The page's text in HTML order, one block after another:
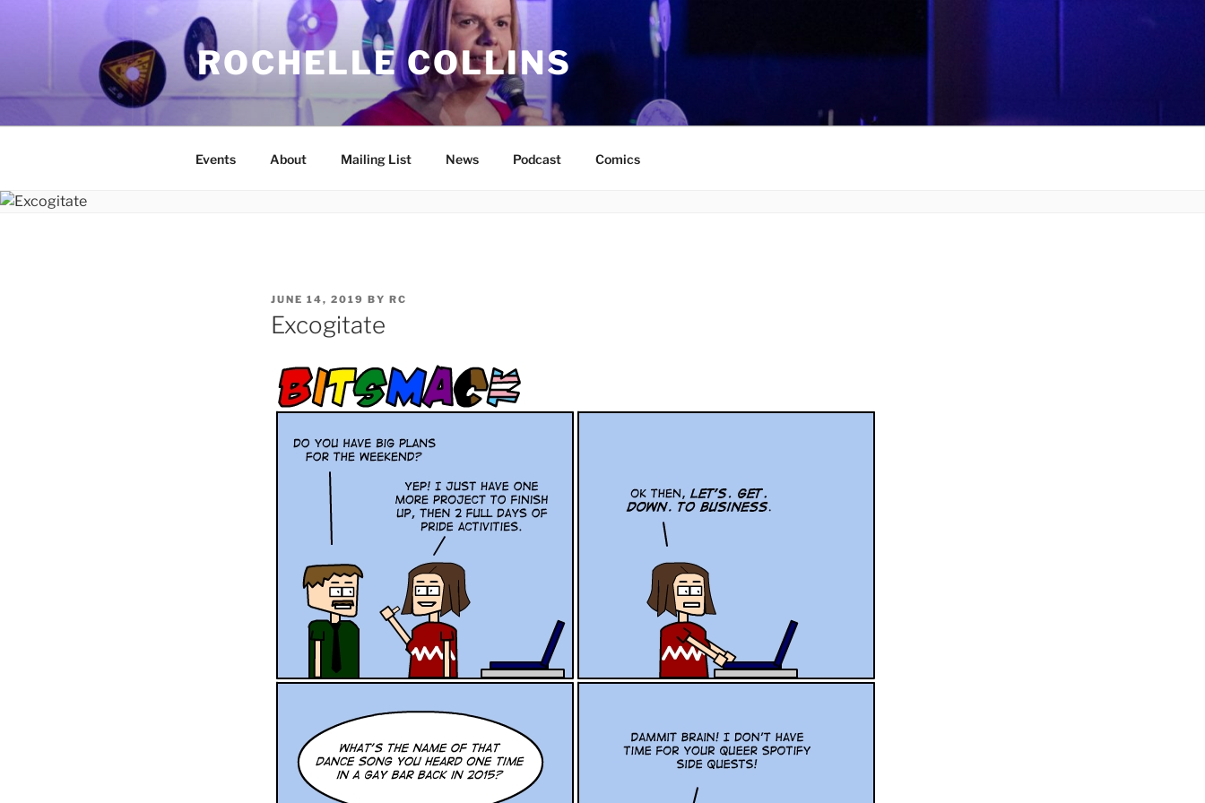
ROCHELLE COLLINS
Events About Mailing List News Podcast Comics
POSTED
ON
JUNE 14, 2019 BY RC
Excogitate